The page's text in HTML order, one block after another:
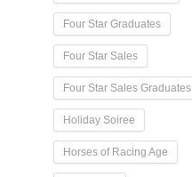
Four Star Graduates
Four Star Sales
Four Star Sales Graduates
Holiday Soiree
Horses of Racing Age